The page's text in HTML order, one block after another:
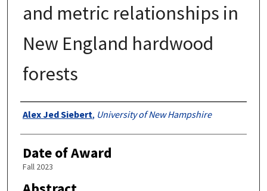
and metric relationships in
New England hardwood
forests
Authors
Alex Jed Siebert, University of New Hampshire
Date of Award
Fall 2023